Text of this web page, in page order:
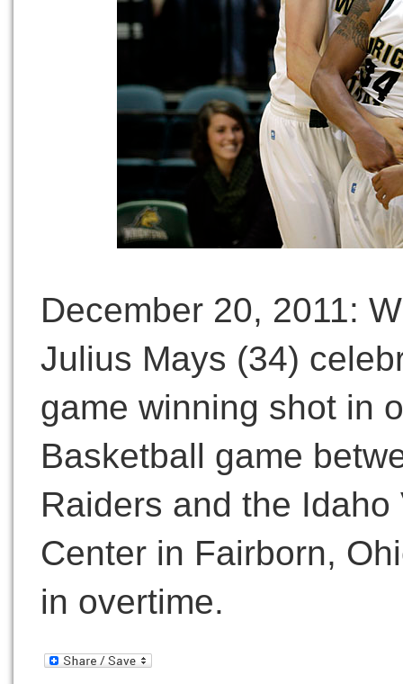
December 20, 2011:
Julius Mays (34)
game winning shot in
Basketball game
Raiders and the
Center in Fairborn,
in overtime.